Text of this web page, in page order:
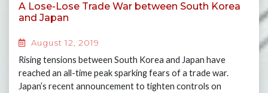
A Lose-Lose Trade War between South Korea
and Japan
August 12, 2019
Rising tensions between South Korea and Japan have
reached an all-time peak sparking fears of a trade war.
Japan’s recent announcement to tighten controls on